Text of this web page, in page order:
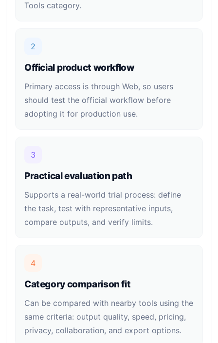
Tools category.
2
Official product workflow
Primary access is through Web, so users
should test the official workflow before
adopting it for production use.
3
Practical evaluation path
Supports a real-world trial process: define
the task, test with representative inputs,
compare outputs, and verify limits.
4
Category comparison fit
Can be compared with nearby tools using the
same criteria: output quality, speed, pricing,
privacy, collaboration, and export options.